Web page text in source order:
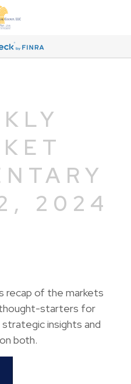
2024
recap of the markets
starters for
insights and
both.